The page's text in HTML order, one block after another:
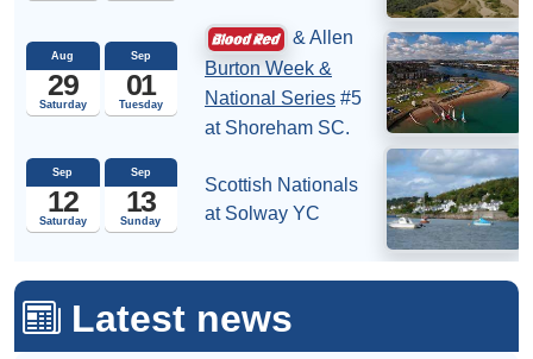
Saturday
Aug
29
Tuesday
Sep
01
& Allen
Burton Week &
National Series #5
at Shoreham SC.
Saturday
Sep
12
Sunday
Sep
13
Scottish Nationals
at Solway YC
Latest news